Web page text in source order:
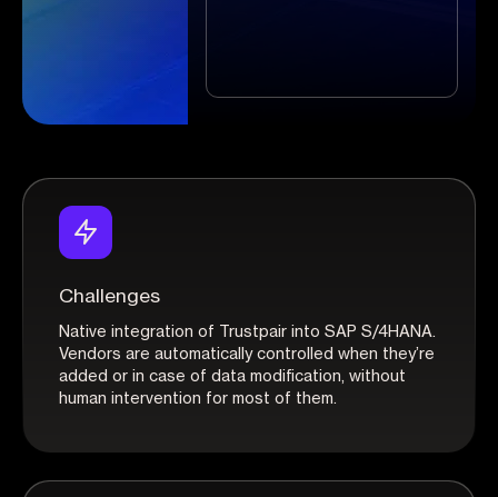
Challenges
Native integration of Trustpair into SAP S/4HANA.
Vendors are automatically controlled when they’re
added or in case of data modification, without
human intervention for most of them.